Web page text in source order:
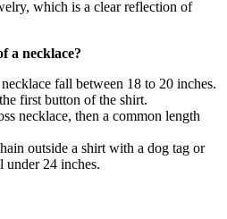
which is a clear reflection of
a necklace?
fall between 18 to 20 inches.
first button of the shirt.
necklace, then a common length
outside a shirt with a dog tag or
under 24 inches.